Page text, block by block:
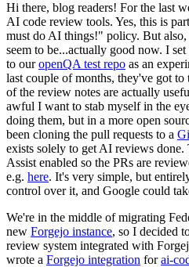
Hi there, blog readers! For the last
AI code review tools. Yes, this is
must do AI things!" policy. But also,
seem to be...actually good now. I
to ouropenQA test repo as an
last couple of months, they've got
of the review notes are actually
awful I want to stab myself in the
doing them, but in a more open
been cloning the pull requests to a
exists solely to get AI reviews
Assist enabled so the PRs are
e.g. here. It's very simple, but
control over it, and Google could
We're in the middle of migrating
new Forgejo instance, so I decided
review system integrated with
wrote a Forgejo integration forai-